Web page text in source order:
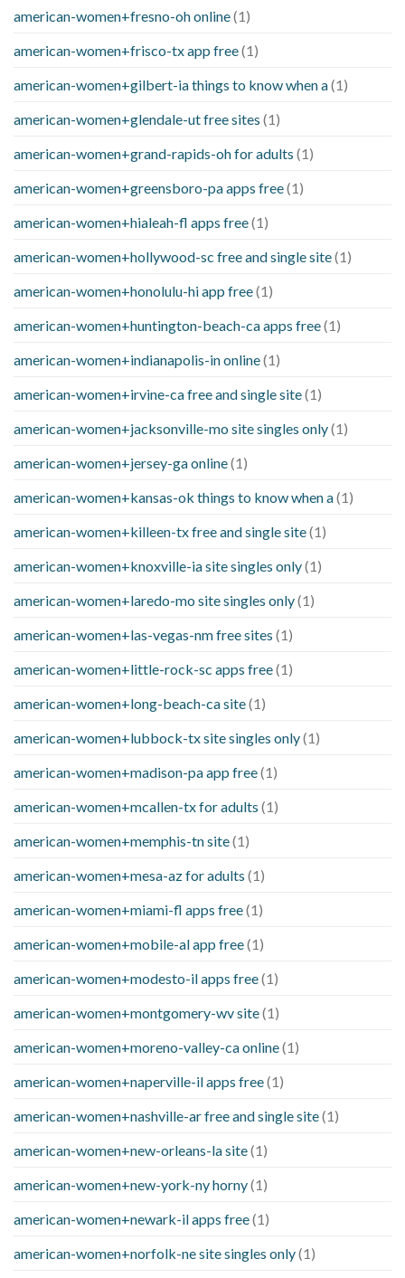
american-women+fresno-oh online(1)
american-women+frisco-tx app free(1)
american-women+gilbert-ia things to know when a(1)
american-women+glendale-ut free sites (1)
american-women+grand-rapids-oh for adults (1)
american-women+greensboro-pa apps free(1)
american-women+hialeah-fl apps free(1)
american-women+hollywood-sc free and single site(1)
american-women+honolulu-hi app free(1)
american-women+huntington-beach-ca apps free(1)
american-women+indianapolis-in online(1)
american-women+irvine-ca free and single site(1)
american-women+jacksonville-mo site singles only(1)
american-women+jersey-ga online(1)
american-women+kansas-ok things to know when a(1)
american-women+killeen-tx free and single site(1)
american-women+knoxville-ia site singles only(1)
american-women+laredo-mo site singles only(1)
american-women+las-vegas-nm free sites (1)
american-women+little-rock-sc apps free(1)
american-women+long-beach-ca site(1)
american-women+lubbock-tx site singles only(1)
american-women+madison-pa app free(1)
american-women+mcallen-tx for adults (1)
american-women+memphis-tn site(1)
american-women+mesa-az for adults (1)
american-women+miami-fl apps free(1)
american-women+mobile-al app free(1)
american-women+modesto-il apps free(1)
american-women+montgomery-wv site(1)
american-women+moreno-valley-ca online(1)
american-women+naperville-il apps free(1)
american-women+nashville-ar free and single site(1)
american-women+new-orleans-la site(1)
american-women+new-york-ny horny(1)
american-women+newark-il apps free(1)
american-women+norfolk-ne site singles only(1)